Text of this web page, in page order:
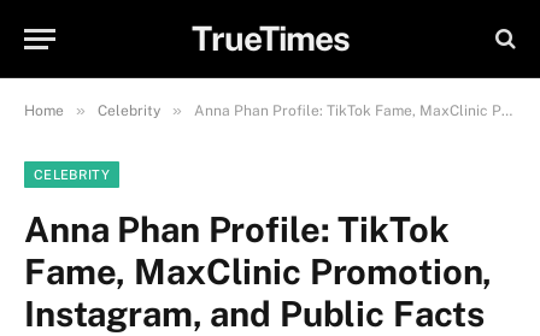
TrueTimes
Home » Celebrity » Anna Phan Profile: TikTok Fame, MaxClinic Promotion, Instagram, and Public Facts
CELEBRITY
Anna Phan Profile: TikTok
Fame, MaxClinic Promotion,
Instagram, and Public Facts